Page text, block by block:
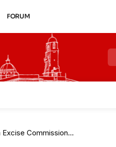
FORUM
After Landmark CAT Ruling